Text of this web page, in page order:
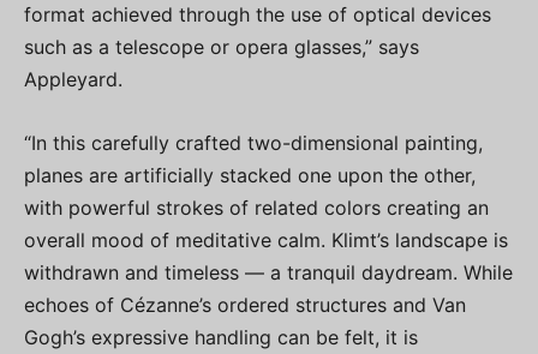
format achieved through the use of optical devices
such as a telescope or opera glasses,” says
Appleyard.
“In this carefully crafted two-dimensional painting,
planes are artificially stacked one upon the other,
with powerful strokes of related colors creating an
overall mood of meditative calm. Klimt’s landscape is
withdrawn and timeless — a tranquil daydream. While
echoes of Cézanne’s ordered structures and Van
Gogh’s expressive handling can be felt, it is